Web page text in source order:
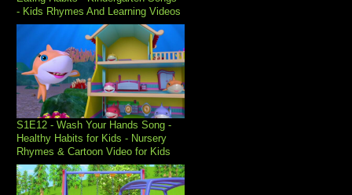
- Kids Rhymes And Learning Videos
S1E12 - Wash Your Hands Song -
Healthy Habits for Kids - Nursery
Rhymes & Cartoon Video for Kids